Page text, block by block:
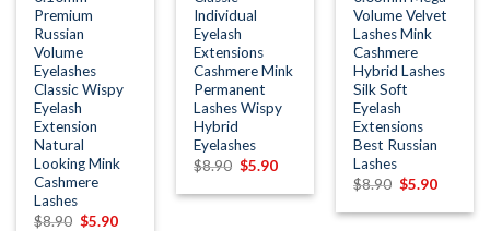
Premium
Russian
Volume
Eyelashes
Classic Wispy
Eyelash
Extension
Natural
Looking Mink
Cashmere
Lashes
$8.90 Original
$5.90Current
Individual
Eyelash
Extensions
Cashmere Mink
Permanent
Lashes Wispy
Hybrid
Eyelashes
$8.90 Original
was:
$5.90Current
is:
Volume Velvet
Lashes Mink
Cashmere
Hybrid Lashes
Silk Soft
Eyelash
Extensions
Best Russian
Lashes
$8.90 Original
was:
$5.90Current
is: